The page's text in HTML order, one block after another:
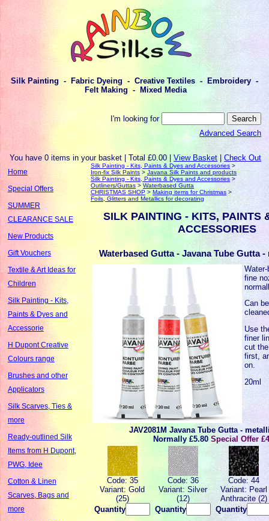
Silk Painting - Fabric Dyeing - Creative Textiles - Embroidery -
Felt Making - Mixed Media
I'm looking for
Advanced Search
You have 0 items in your basket | Total £0.00 |View Basket |Check Out
Home
Special Offers
SUMMER
CLEARANCE SALE
New Products
Gift Vouchers
Textile & Art Ideas for
Children
Silk Painting - Kits,
Paints & Dyes and
Accessorie
H Dupont Creative
Colours range
Brushes and other
Applicators
Silk Scarves, Ties &
more
Ready-outlined Silk
Items from H Dupont,
PWG, Idee
Cotton & Linen
Scarves, Bags and
more
Silk Painting - Kits, Paints & Dyes and Accessories >
Iron-fix Silk Paints >Javana Silk Paints and products
Silk Painting - Kits, Paints & Dyes and Accessories >
Outliners/Guttas >Waterbased Gutta
CHRISTMAS SHOP >Making items for Christmas >
Foils, Glitters and Metallics for decorating
SILK PAINTING - KITS, PAINTS
ACCESSORIES
Waterbased Gutta - Javana Tube Gutta
fine
Can
Use
finer
cut
first,
on.
20ml
JAV2081M Javana Tube Gutta -
Normally£5.80 Special Offer
Code: 35
Variant: Gold
(25)
Quantity
Code: 36
Variant: Silver
(12)
Quantity
Code: 44
Variant: Pearl
Anthracite (2)
Quantity